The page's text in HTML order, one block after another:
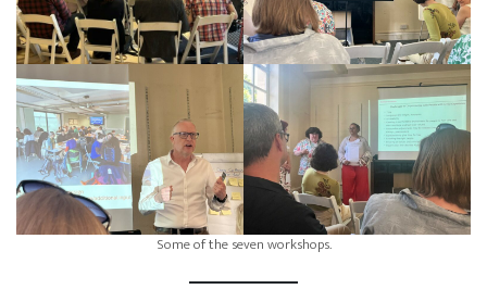
Some of the seven workshops.